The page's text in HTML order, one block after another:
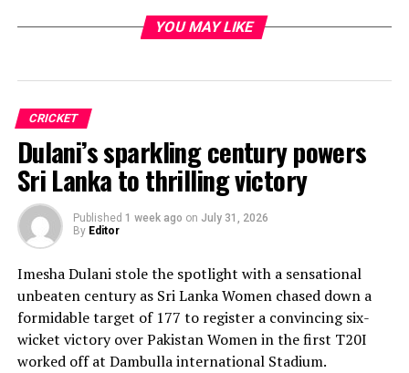
YOU MAY LIKE
CRICKET
Dulani’s sparkling century powers
Sri Lanka to thrilling victory
Published 1 week ago on July 31, 2026
By Editor
Imesha Dulani stole the spotlight with a sensational
unbeaten century as Sri Lanka Women chased down a
formidable target of 177 to register a convincing six-
wicket victory over Pakistan Women in the first T20I
worked off at Dambulla international Stadium.